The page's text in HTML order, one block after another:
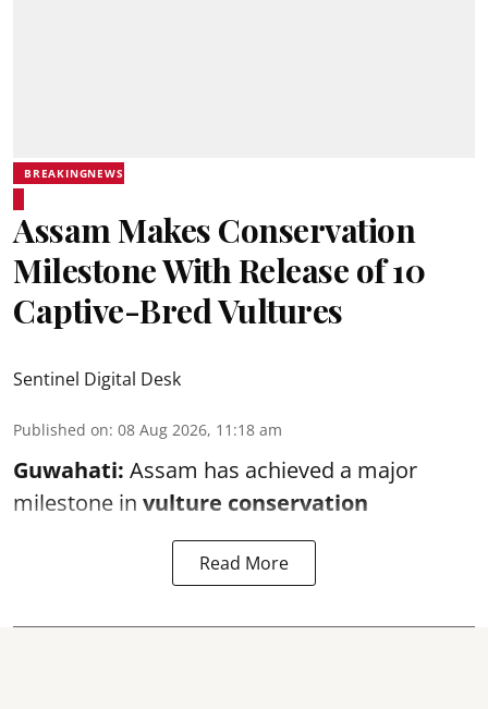
BREAKINGNEWS
Assam Makes Conservation
Milestone With Release of 10
Captive-Bred Vultures
Sentinel Digital Desk
Published on: 08 Aug 2026, 11:18 am
Guwahati: Assam has achieved a major
milestone in vulture conservation
Read More